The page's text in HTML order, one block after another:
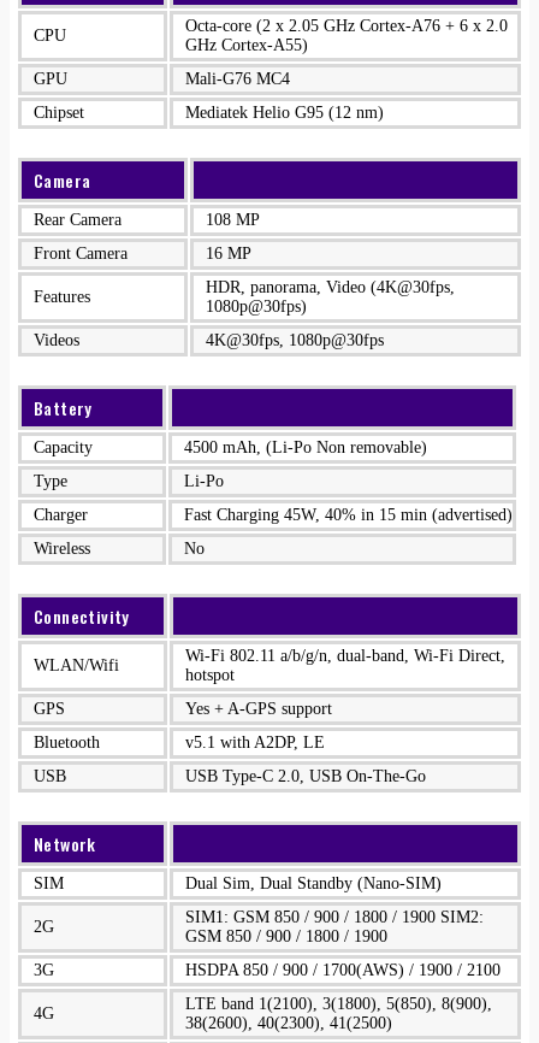
CPU
Octa-core (2 x 2.05 GHz Cortex-A76 + 6 x 2.0
GHz Cortex-A55)
GPU
Mali-G76 MC4
Chipset
Mediatek Helio G95 (12 nm)
Camera
Rear Camera
108 MP
Front Camera
16 MP
Features
HDR, panorama, Video (4K@30fps,
1080p@30fps)
Videos
4K@30fps, 1080p@30fps
Battery
Capacity
4500 mAh, (Li-Po Non removable)
Type
Li-Po
Charger
Fast Charging 45W, 40% in 15 min (advertised)
Wireless
No
Connectivity
WLAN/Wifi
Wi-Fi 802.11 a/b/g/n, dual-band, Wi-Fi Direct,
hotspot
GPS
Yes + A-GPS support
Bluetooth
v5.1 with A2DP, LE
USB
USB Type-C 2.0, USB On-The-Go
Network
SIM Dual Sim, Dual Standby (Nano-SIM)
2G
SIM1: GSM 850 / 900 / 1800 / 1900 SIM2:
GSM 850 / 900 / 1800 / 1900
3G
HSDPA 850 / 900 / 1700(AWS) / 1900 / 2100
4G
LTE band 1(2100), 3(1800), 5(850), 8(900),
38(2600), 40(2300), 41(2500)